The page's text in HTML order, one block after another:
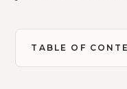
TABLE OF